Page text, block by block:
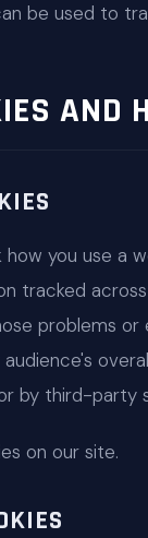
be used to
AND
you use a
tracked
problems
by third-party
on our site.